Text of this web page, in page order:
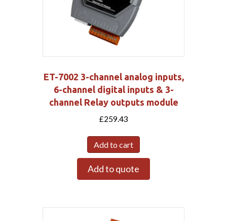
ET-7002 3-channel analog inputs,
6-channel digital inputs & 3-
channel Relay outputs module
£259.43
Add to cart
Add to quote